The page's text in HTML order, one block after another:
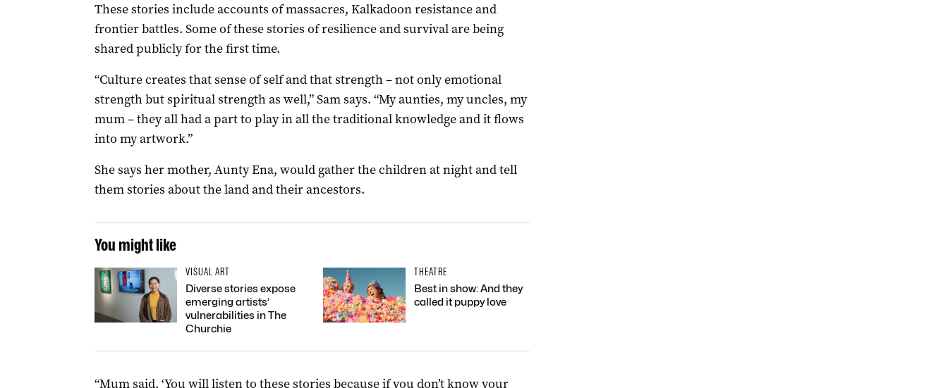
These stories include accounts of massacres, Kalkadoon resistance and
frontier battles. Some of these stories of resilience and survival are being
shared publicly for the first time.
“Culture creates that sense of self and that strength – not only emotional
strength but spiritual strength as well,” Sam says. “My aunties, my uncles, my
mum – they all had a part to play in all the traditional knowledge and it flows
into my artwork.”
She says her mother, Aunty Ena, would gather the children at night and tell
them stories about the land and their ancestors.
You might like
VISUAL ART
Diverse stories expose
emerging artists’
vulnerabilities in The
Churchie
THEATRE
Best in show: And they
called it puppy love
“Mum said, ‘You will listen to these stories because if you don’t know your